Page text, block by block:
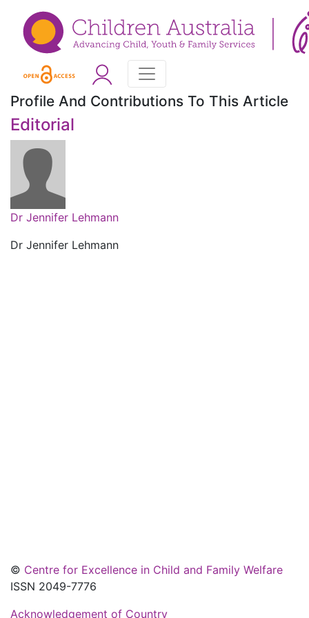
Profile And Contributions To This Article
Editorial
Dr Jennifer Lehmann
Dr Jennifer Lehmann
© Centre for Excellence in Child and Family Welfare
ISSN 2049-7776
Acknowledgement of Country